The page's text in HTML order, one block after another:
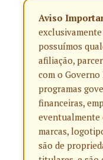
Aviso
possuímos
afiliação,
com o
programas
financeiras,
eventualmente
marcas,
são de